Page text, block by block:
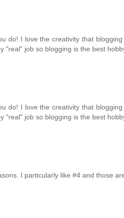
do! I love the creativity that
"real" job so blogging is the best
do! I love the creativity that
"real" job so blogging is the best
I particularly like #4 and those